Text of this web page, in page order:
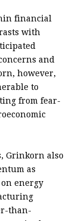
financial
with
and
however,
to
from fear-
Grinkorn also
as
energy
than-